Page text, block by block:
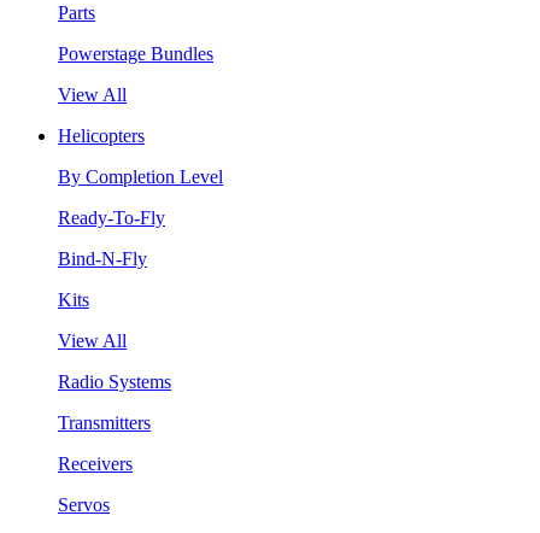
Parts
Powerstage Bundles
View All
Helicopters
By Completion Level
Ready-To-Fly
Bind-N-Fly
Kits
View All
Radio Systems
Transmitters
Receivers
Servos